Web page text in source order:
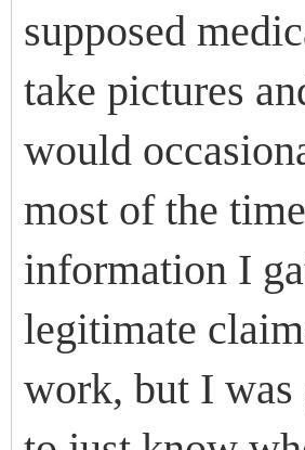
supposed
take pictures
would
most of the
information I
legitimate
work, but I was